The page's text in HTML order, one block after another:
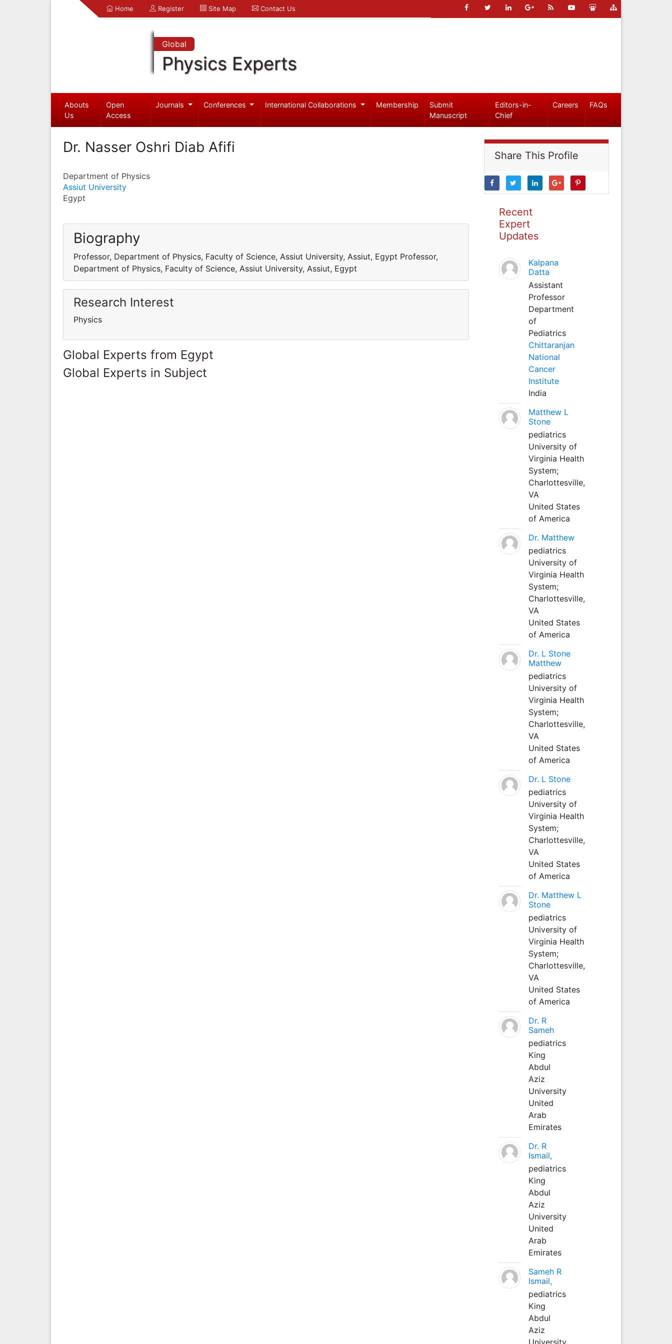
Home Register Site Map Contact Us
Global
Physics Experts
Abouts
Us
Open
Access
Journals Conferences International Collaborations Membership
Submit
Manuscript
Editors-in-
Chief
Careers FAQs
Dr. Nasser Oshri Diab Afifi
Department of Physics
Assiut University
Egypt
Biography
Professor, Department of Physics, Faculty of Science, Assiut University, Assiut, Egypt Professor,
Department of Physics, Faculty of Science, Assiut University, Assiut, Egypt
Research Interest
Physics
Global Experts from Egypt
Global Experts in Subject
Share This Profile
Recent
Expert
Updates
Kalpana
Datta
Assistant
Professor
Department
of
Pediatrics
Chittaranjan
National
Cancer
Institute
India
Matthew L
Stone
pediatrics
University of
Virginia Health
System;
Charlottesville,
VA
United States
of America
Dr. Matthew
pediatrics
University of
Virginia Health
System;
Charlottesville,
VA
United States
of America
Dr. L Stone
Matthew
pediatrics
University of
Virginia Health
System;
Charlottesville,
VA
United States
of America
Dr. L Stone
pediatrics
University of
Virginia Health
System;
Charlottesville,
VA
United States
of America
Dr. Matthew L
Stone
pediatrics
University of
Virginia Health
System;
Charlottesville,
VA
United States
of America
Dr. R
Sameh
pediatrics
King
Abdul
Aziz
University
United
Arab
Emirates
Dr. R
Ismail,
pediatrics
King
Abdul
Aziz
University
United
Arab
Emirates
Sameh R
Ismail,
pediatrics
King
Abdul
Aziz
University